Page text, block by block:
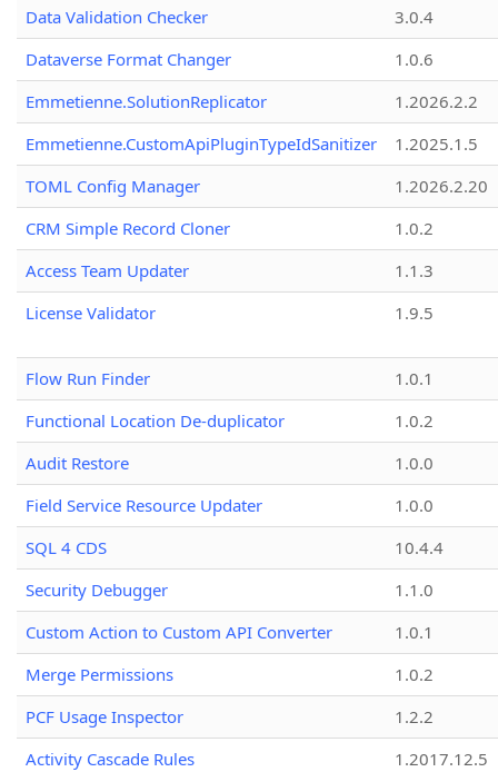
Data Validation Checker
3.0.4
Dataverse Format Changer
1.0.6
Emmetienne.SolutionReplicator
1.2026.2.2
Emmetienne.CustomApiPluginTypeIdSanitizer
1.2025.1.5
TOML Config Manager
1.2026.2.20
CRM Simple Record Cloner
1.0.2
Access Team Updater
1.1.3
License Validator
1.9.5
Flow Run Finder
1.0.1
Functional Location De-duplicator
1.0.2
Audit Restore
1.0.0
Field Service Resource Updater
1.0.0
SQL 4 CDS
10.4.4
Security Debugger
1.1.0
Custom Action to Custom API Converter
1.0.1
Merge Permissions
1.0.2
PCF Usage Inspector
1.2.2
Activity Cascade Rules
1.2017.12.5